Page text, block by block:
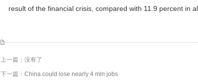
result of the financial crisis, compared with 11.9 percent in
上一篇：没有了
下一篇： China could lose nearly 4 mln jobs